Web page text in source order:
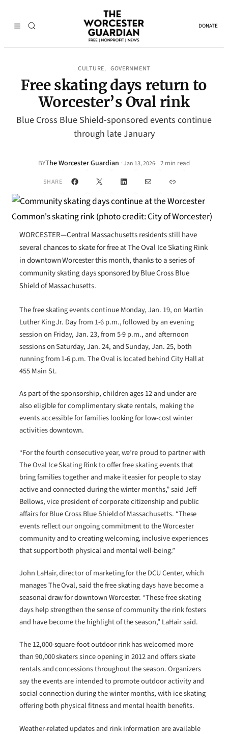
DONATE
CULTURE, GOVERNMENT
Free skating days return to
Worcester’s Oval rink
Blue Cross Blue Shield-sponsored events continue
through late January
BYThe Worcester Guardian ·Jan 13, 2026• 2 min read
SHARE Facebook
X LinkedInMail Link
WORCESTER—Central Massachusetts residents still have
several chances to skate for free at The Oval Ice Skating Rink
in downtown Worcester this month, thanks to a series of
community skating days sponsored by Blue Cross Blue
Shield of Massachusetts.
The free skating events continue Monday, Jan. 19, on Martin
Luther King Jr. Day from 1-6 p.m., followed by an evening
session on Friday, Jan. 23, from 5-9 p.m., and afternoon
sessions on Saturday, Jan. 24, and Sunday, Jan. 25, both
running from 1-6 p.m. The Oval is located behind City Hall at
455 Main St.
As part of the sponsorship, children ages 12 and under are
also eligible for complimentary skate rentals, making the
events accessible for families looking for low-cost winter
activities downtown.
“For the fourth consecutive year, we’re proud to partner with
The Oval Ice Skating Rink to offer free skating events that
bring families together and make it easier for people to stay
active and connected during the winter months,” said Jeff
Bellows, vice president of corporate citizenship and public
affairs for Blue Cross Blue Shield of Massachusetts. “These
events reflect our ongoing commitment to the Worcester
community and to creating welcoming, inclusive experiences
that support both physical and mental well-being.”
John LaHair, director of marketing for the DCU Center, which
manages The Oval, said the free skating days have become a
seasonal draw for downtown Worcester. “These free skating
days help strengthen the sense of community the rink fosters
and have become the highlight of the season,” LaHair said.
The 12,000-square-foot outdoor rink has welcomed more
than 90,000 skaters since opening in 2012 and offers skate
rentals and concessions throughout the season. Organizers
say the events are intended to promote outdoor activity and
social connection during the winter months, with ice skating
offering both physical fitness and mental health benefits.
Weather-related updates and rink information are available